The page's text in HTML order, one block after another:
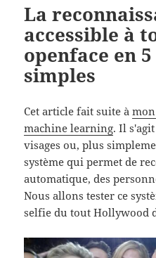
La
accessible à
openface en
simples
Cet article fait suite à
machine learning. Il
visages ou, plus
système qui permet de
automatique, des
Nous allons tester ce
selfie du tout Hollywood